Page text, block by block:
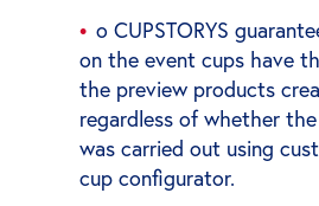
o CUPSTORYS
on the event cups have
the preview products
regardless of whether
was carried out using
cup configurator.